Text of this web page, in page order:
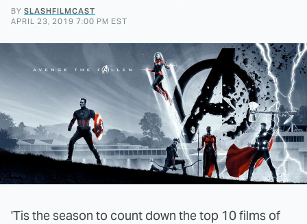
BY SLASHFILMCAST
APRIL 23, 2019 7:00 PM EST
'Tis the season to count down the top 10 films of